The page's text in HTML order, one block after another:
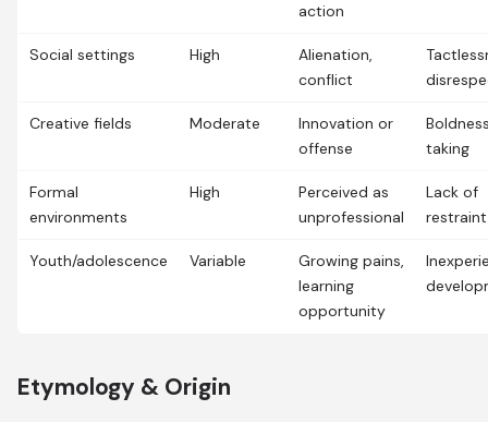
action
Social settings High
Alienation,
conflict
Creative fields Moderate
Innovation or
offense
taking
Formal
environments
High
Perceived as
unprofessional
Lack of
restraint
Youth/adolescence Variable
Growing pains,
learning
opportunity
Etymology & Origin